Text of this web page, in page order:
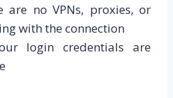
are no VPNs, proxies, or
with the connection
login credentials are